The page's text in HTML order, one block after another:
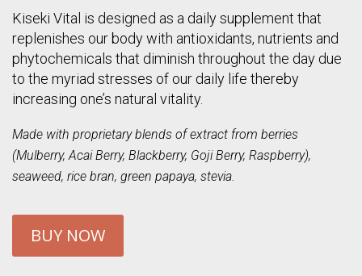
Kiseki Vital is designed as a daily supplement that
replenishes our body with antioxidants, nutrients and
phytochemicals that diminish throughout the day due
to the myriad stresses of our daily life thereby
increasing one’s natural vitality.
Made with proprietary blends of extract from berries
(Mulberry, Acai Berry, Blackberry, Goji Berry, Raspberry),
seaweed, rice bran, green papaya, stevia.
BUY NOW